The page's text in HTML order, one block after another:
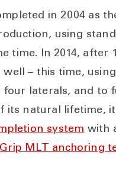
in 2004 as
using
time. In 2014,
– this time,
laterals, and to
its natural lifetime,
system with
MLT anchoring